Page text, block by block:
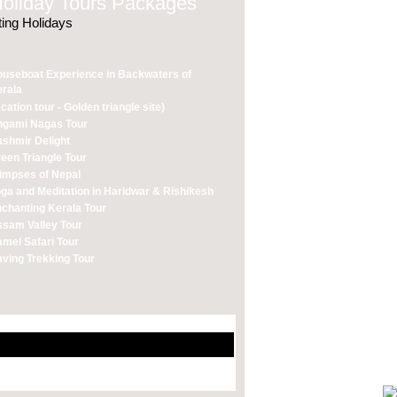
Holidays
Experience in Backwaters of
tour - Golden triangle site)
Nagas Tour
Delight
Triangle Tour
of Nepal
and Meditation in Haridwar & Rishikesh
Kerala Tour
Valley Tour
Safari Tour
Trekking Tour